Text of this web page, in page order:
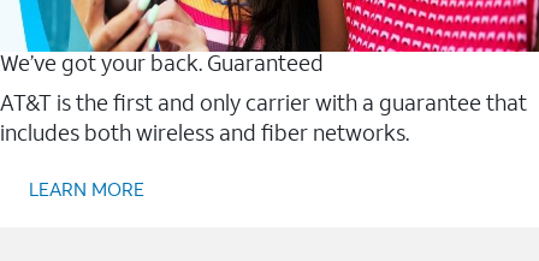
We’ve got your back. Guaranteed
AT&T is the first and only carrier with a guarantee that
includes both wireless and fiber networks.
LEARN MORE